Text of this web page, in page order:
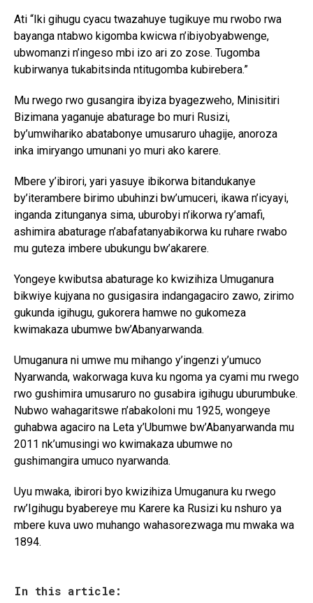
Ati “Iki gihugu cyacu twazahuye tugikuye mu rwobo rwa
bayanga ntabwo kigomba kwicwa n’ibiyobyabwenge,
ubwomanzi n’ingeso mbi izo ari zo zose. Tugomba
kubirwanya tukabitsinda ntitugomba kubirebera.”
Mu rwego rwo gusangira ibyiza byagezweho, Minisitiri
Bizimana yaganuje abaturage bo muri Rusizi,
by’umwihariko abatabonye umusaruro uhagije, anoroza
inka imiryango umunani yo muri ako karere.
Mbere y’ibirori, yari yasuye ibikorwa bitandukanye
by’iterambere birimo ubuhinzi bw’umuceri, ikawa n’icyayi,
inganda zitunganya sima, uburobyi n’ikorwa ry’amafi,
ashimira abaturage n’abafatanyabikorwa ku ruhare rwabo
mu guteza imbere ubukungu bw’akarere.
Yongeye kwibutsa abaturage ko kwizihiza Umuganura
bikwiye kujyana no gusigasira indangagaciro zawo, zirimo
gukunda igihugu, gukorera hamwe no gukomeza
kwimakaza ubumwe bw’Abanyarwanda.
Umuganura ni umwe mu mihango y’ingenzi y’umuco
Nyarwanda, wakorwaga kuva ku ngoma ya cyami mu rwego
rwo gushimira umusaruro no gusabira igihugu uburumbuke.
Nubwo wahagaritswe n’abakoloni mu 1925, wongeye
guhabwa agaciro na Leta y’Ubumwe bw’Abanyarwanda mu
2011 nk’umusingi wo kwimakaza ubumwe no
gushimangira umuco nyarwanda.
Uyu mwaka, ibirori byo kwizihiza Umuganura ku rwego
rw’Igihugu byabereye mu Karere ka Rusizi ku nshuro ya
mbere kuva uwo muhango wahasorezwaga mu mwaka wa
1894.
In this article: